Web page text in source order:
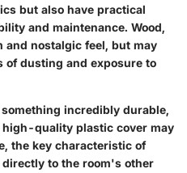
but also have practical
and maintenance. Wood,
and nostalgic feel, but may
of dusting and exposure to
incredibly durable,
quality plastic cover may
the key characteristic of
to the room's other